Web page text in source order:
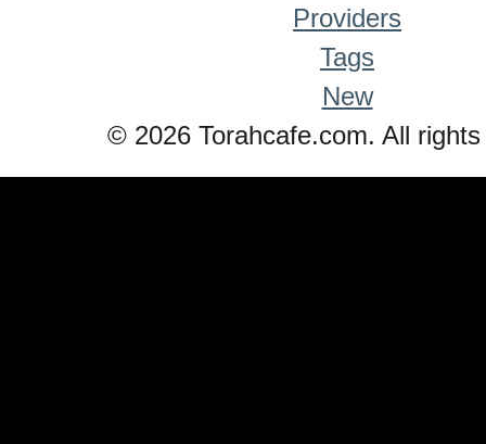
Providers
Tags
New
© 2026 Torahcafe.com. All